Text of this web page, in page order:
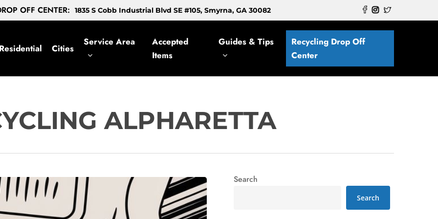
OFF CENTER: 1835 S Cobb Industrial Blvd SE #105, Smyrna, GA 30082
Residential Cities
Service Area
Accepted
Items
Guides & Tips
Recycling Drop Off
Center
ALPHARETTA
Search
Search